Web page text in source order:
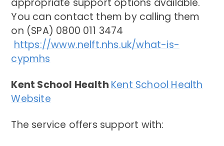
You can contact them by calling them
on (SPA) 0800 011 3474
https://www.nelft.nhs.uk/what-is-
cypmhs
Kent School Health Kent School Health
Website
The service offers support with: